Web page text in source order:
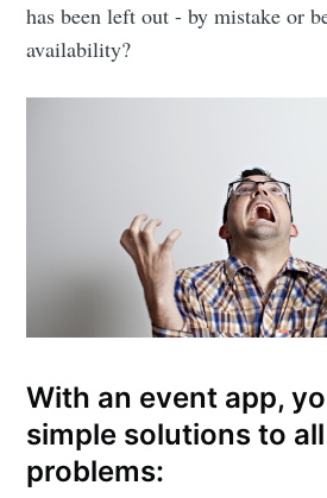
has been left out - by mistake or
availability?
With an event app,
simple solutions to
problems: